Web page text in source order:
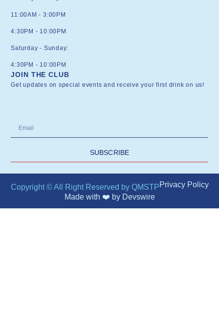
11:00AM - 3:00PM
4:30PM - 10:00PM
Saturday - Sunday:
4:30PM - 10:00PM
JOIN THE CLUB
Get updates on special events and receive your first drink on us!
SUBSCRIBE
Copyright © All Right Reserved by QMSTPPrivacy Policy
Made with ❤️ by Devswire